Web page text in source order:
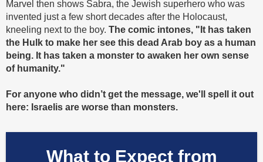
Marvel then shows Sabra, the Jewish superhero who was
invented just a few short decades after the Holocaust,
kneeling next to the boy. The comic intones, "It has taken
the Hulk to make her see this dead Arab boy as a human
being. It has taken a monster to awaken her own sense
of humanity."
For anyone who didn’t get the message, we'll spell it out
here: Israelis are worse than monsters.
What to Expect from